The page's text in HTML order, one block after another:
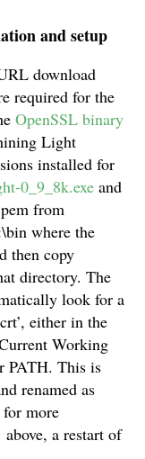
and setup
download
required for the
OpenSSL binary
Light
installed for
0_9_8k.exe and
from
where the
then copy
directory. The
look for a
either in the
Working
PATH. This is
renamed as
for more
a restart of